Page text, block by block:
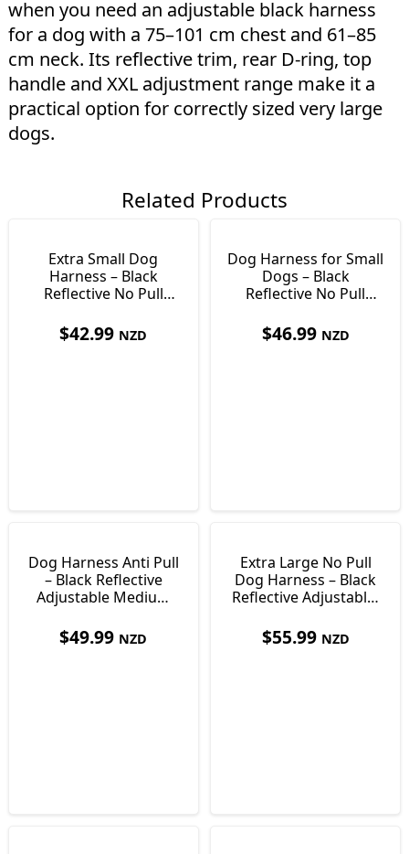
when you need an adjustable black harness
for a dog with a 75–101 cm chest and 61–85
cm neck. Its reflective trim, rear D-ring, top
handle and XXL adjustment range make it a
practical option for correctly sized very large
dogs.
Related Products
Extra Small Dog
Harness – Black
Reflective No Pull
$42.99 NZD
Dog Harness for Small
Dogs – Black
Reflective No Pull
$46.99 NZD
Dog Harness Anti Pull
– Black Reflective
Adjustable Medium
$49.99 NZD
Extra Large No Pull
Dog Harness – Black
Reflective Adjustable,
$55.99 NZD